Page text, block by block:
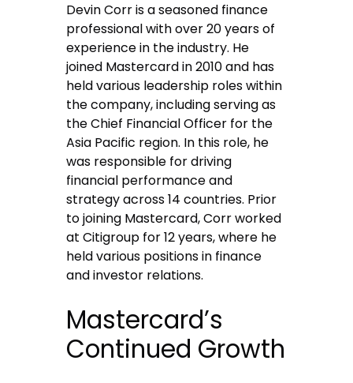
Devin Corr is a seasoned finance
professional with over 20 years of
experience in the industry. He
joined Mastercard in 2010 and has
held various leadership roles within
the company, including serving as
the Chief Financial Officer for the
Asia Pacific region. In this role, he
was responsible for driving
financial performance and
strategy across 14 countries. Prior
to joining Mastercard, Corr worked
at Citigroup for 12 years, where he
held various positions in finance
and investor relations.
Mastercard’s
Continued Growth